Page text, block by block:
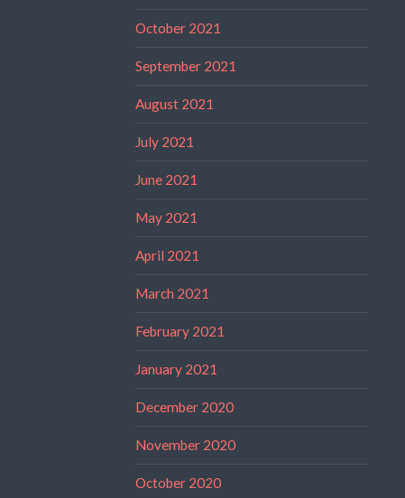
October 2021
September 2021
August 2021
July 2021
June 2021
May 2021
April 2021
March 2021
February 2021
January 2021
December 2020
November 2020
October 2020